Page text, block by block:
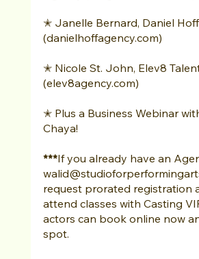
✭ Janelle Bernard, Daniel
(danielhoffagency.com)
✭ Nicole St. John, Elev8
(elev8agency.com)
✭ Plus a Business Webinar
Chaya!
***If you already have an
request prorated registration
attend classes with Casting
actors can book online now
spot.